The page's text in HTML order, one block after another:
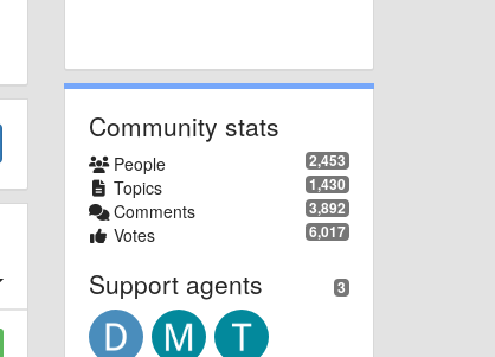
Community stats
2,453
People
1,430
Topics
3,892
Comments
6,017
Votes
3
Support agents